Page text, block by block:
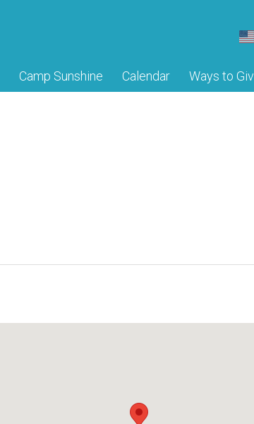
Camp Sunshine Calendar Ways to